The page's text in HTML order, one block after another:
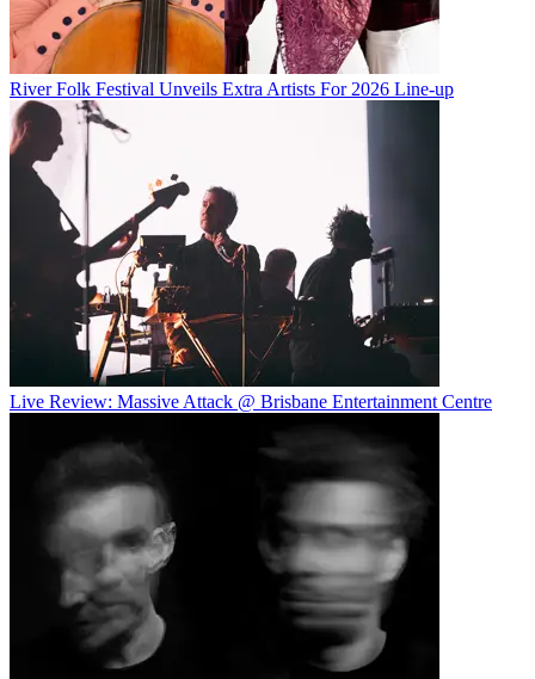
River Folk Festival Unveils Extra Artists For 2026 Line-up
Live Review: Massive Attack @ Brisbane Entertainment Centre